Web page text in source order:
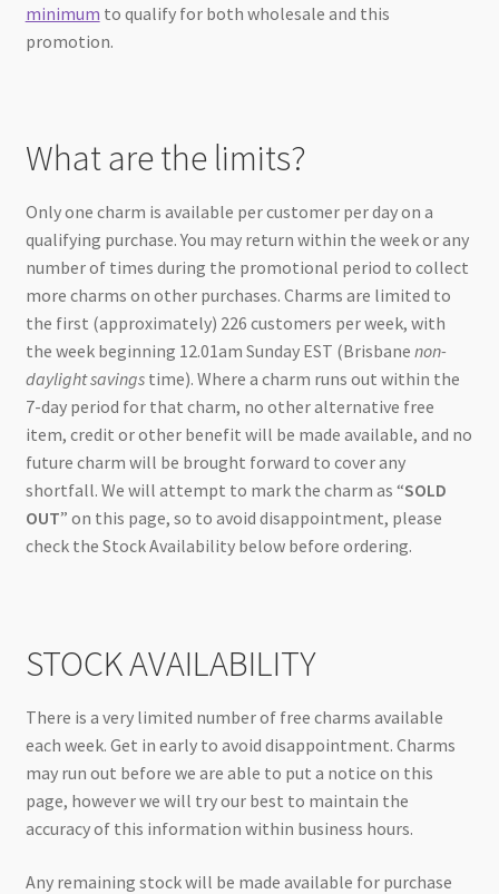
minimum to qualify for both wholesale and this
promotion.
What are the limits?
Only one charm is available per customer per day on a
qualifying purchase. You may return within the week or any
number of times during the promotional period to collect
more charms on other purchases. Charms are limited to
the first (approximately) 226 customers per week, with
the week beginning 12.01am Sunday EST (Brisbane non-
daylight savingstime). Where a charm runs out within the
7-day period for that charm, no other alternative free
item, credit or other benefit will be made available, and no
future charm will be brought forward to cover any
shortfall. We will attempt to mark the charm as “SOLD
OUT” on this page, so to avoid disappointment, please
check the Stock Availability below before ordering.
STOCK AVAILABILITY
There is a very limited number of free charms available
each week. Get in early to avoid disappointment. Charms
may run out before we are able to put a notice on this
page, however we will try our best to maintain the
accuracy of this information within business hours.
Any remaining stock will be made available for purchase